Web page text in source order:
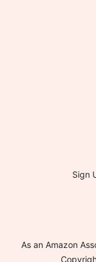
Sign
As an Amazon